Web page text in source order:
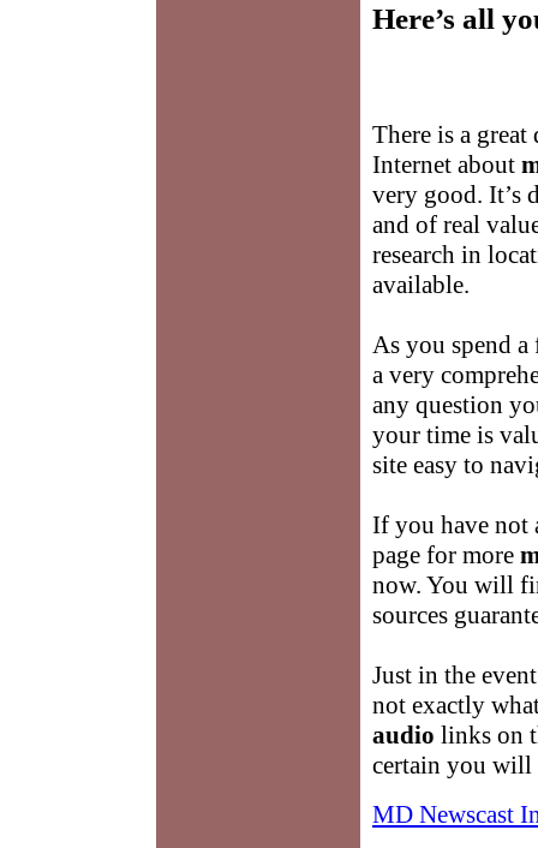
Here’s all
There is a
Internet about
very good.
and of real
research in
available.
As you spend
a very
any question
your time is
site easy to
If you have not
page for more
now. You will
sources
Just in the
not exactly
audio links on
certain you will
MD Newscast